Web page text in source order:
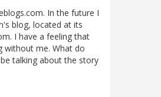
In the future I
blog, located at its
I have a feeling that
without me. What do
talking about the story